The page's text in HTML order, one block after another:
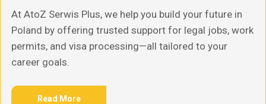
At AtoZ Serwis Plus, we help you build your future in
Poland by offering trusted support for legal jobs, work
permits, and visa processing—all tailored to your
career goals.
Read More